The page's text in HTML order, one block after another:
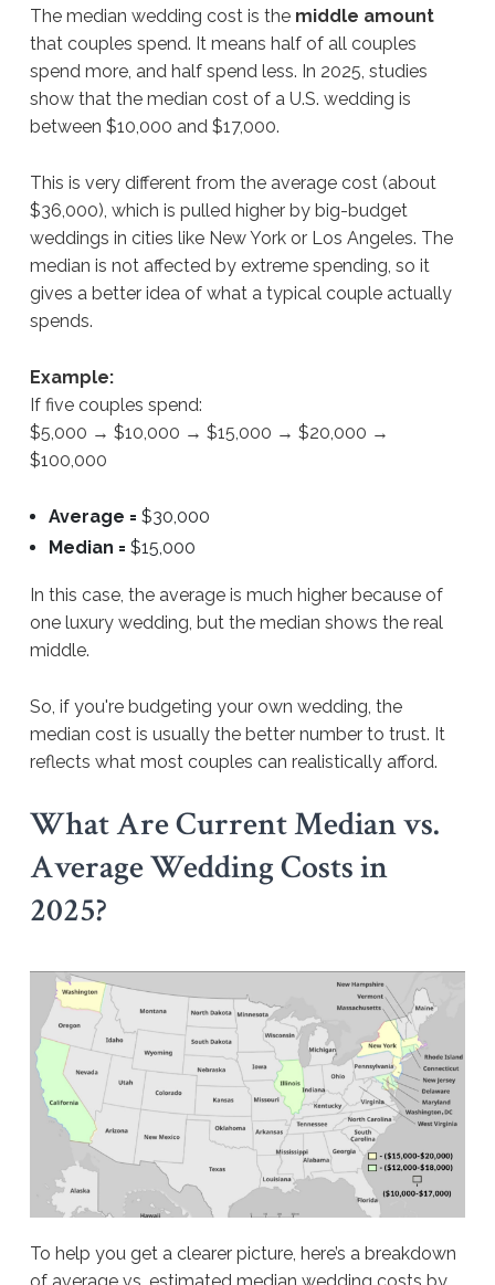
The median wedding cost is the middle amount
that couples spend. It means half of all couples
spend more, and half spend less. In 2025, studies
show that the median cost of a U.S. wedding is
between $10,000 and $17,000.
This is very different from the average cost (about
$36,000), which is pulled higher by big-budget
weddings in cities like New York or Los Angeles. The
median is not affected by extreme spending, so it
gives a better idea of what a typical couple actually
spends.
Example:
If five couples spend:
$5,000 → $10,000 → $15,000 → $20,000 →
$100,000
Average = $30,000
Median = $15,000
In this case, the average is much higher because of
one luxury wedding, but the median shows the real
middle.
So, if you're budgeting your own wedding, the
median cost is usually the better number to trust. It
reflects what most couples can realistically afford.
What Are Current Median vs.
Average Wedding Costs in
2025?
To help you get a clearer picture, here’s a breakdown